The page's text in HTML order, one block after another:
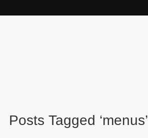
Posts Tagged ‘menus’